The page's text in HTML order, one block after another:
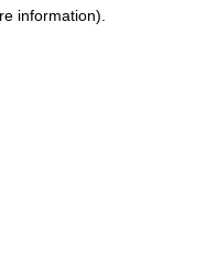
information).